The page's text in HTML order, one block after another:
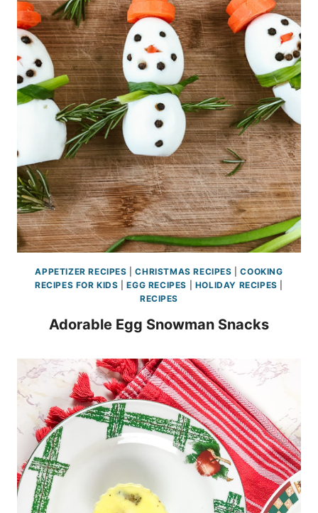
APPETIZER RECIPES |CHRISTMAS RECIPES |COOKING
RECIPES FOR KIDS |EGG RECIPES HOLIDAY RECIPES
RECIPES
Adorable Egg Snowman Snacks